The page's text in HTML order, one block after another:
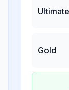
Ultimate
Gold